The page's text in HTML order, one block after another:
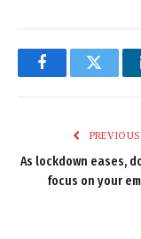
FacebookTwitter
As lockdown eases,
focus on your